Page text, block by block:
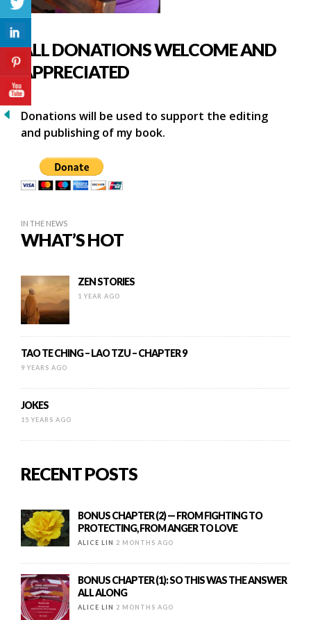
ALL DONATIONS WELCOME AND
APPRECIATED
Donations will be used to support the editing
and publishing of my book.
IN THE NEWS
WHAT’S HOT
ZEN STORIES
1 YEAR AGO
TAO TE CHING – LAO TZU – CHAPTER 9
9 YEARS AGO
JOKES
15 YEARS AGO
RECENT POSTS
BONUS CHAPTER (2) — FROM FIGHTING TO
PROTECTING, FROM ANGER TO LOVE
ALICE LIN 2 MONTHS AGO
BONUS CHAPTER (1): SO THIS WAS THE ANSWER
ALL ALONG
ALICE LIN 2 MONTHS AGO